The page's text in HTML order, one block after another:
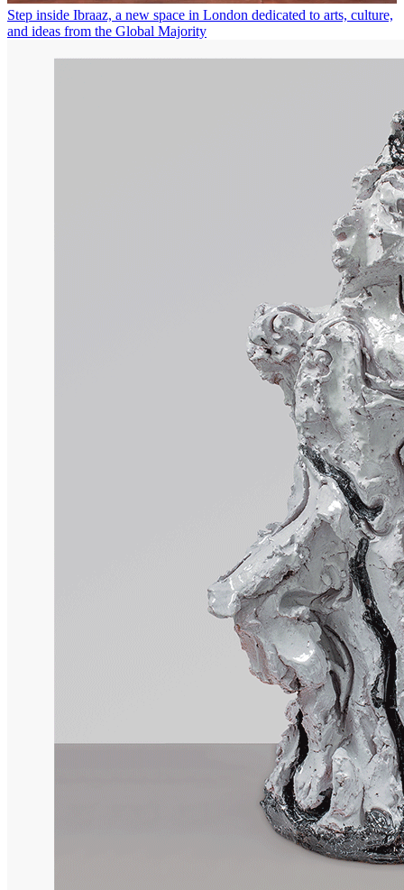
Step inside Ibraaz, a new space in London dedicated to arts, culture,
and ideas from the Global Majority